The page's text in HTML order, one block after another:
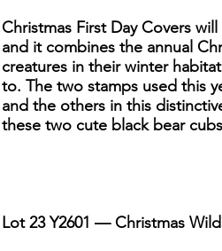
Christmas First Day Covers
and it combines the annual
creatures in their winter
to. The two stamps used this
and the others in this
these two cute black bear
Lot 23 Y2601 — Christmas